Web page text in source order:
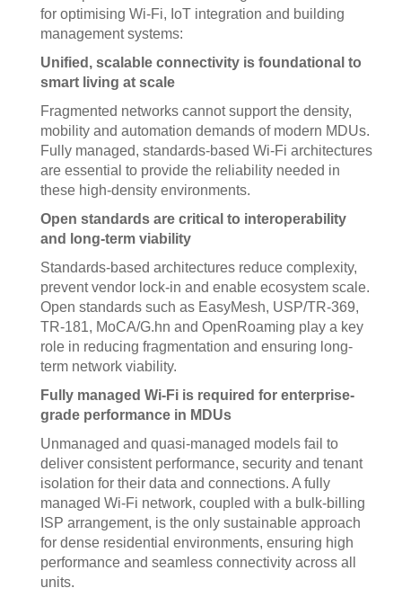
for optimising Wi-Fi, IoT integration and building
management systems:
Unified, scalable connectivity is foundational to
smart living at scale
Fragmented networks cannot support the density,
mobility and automation demands of modern MDUs.
Fully managed, standards-based Wi-Fi architectures
are essential to provide the reliability needed in
these high-density environments.
Open standards are critical to interoperability
and long-term viability
Standards-based architectures reduce complexity,
prevent vendor lock-in and enable ecosystem scale.
Open standards such as EasyMesh, USP/TR-369,
TR-181, MoCA/G.hn and OpenRoaming play a key
role in reducing fragmentation and ensuring long-
term network viability.
Fully managed Wi-Fi is required for enterprise-
grade performance in MDUs
Unmanaged and quasi-managed models fail to
deliver consistent performance, security and tenant
isolation for their data and connections. A fully
managed Wi-Fi network, coupled with a bulk-billing
ISP arrangement, is the only sustainable approach
for dense residential environments, ensuring high
performance and seamless connectivity across all
units.